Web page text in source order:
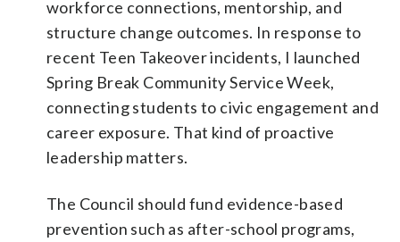
workforce connections, mentorship, and
structure change outcomes. In response to
recent Teen Takeover incidents, I launched
Spring Break Community Service Week,
connecting students to civic engagement and
career exposure. That kind of proactive
leadership matters.
The Council should fund evidence-based
prevention such as after-school programs,